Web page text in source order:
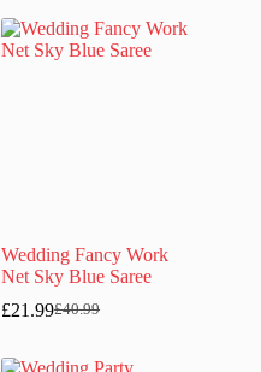
£40.99.
£20.99.
Wedding Fancy Work
Net Sky Blue Saree
£40.99
Original
was:
£21.99Current
is: